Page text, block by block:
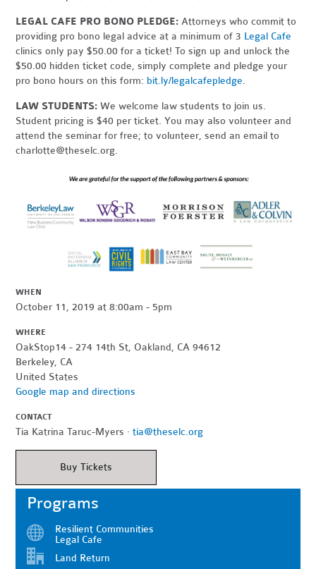
LEGAL CAFE PRO BONO PLEDGE: Attorneys who commit to
providing pro bono legal advice at a minimum of 3 Legal Cafe
clinics only pay $50.00 for a ticket! To sign up and unlock the
$50.00 hidden ticket code, simply complete and pledge your
pro bono hours on this form: bit.ly/legalcafepledge.
LAW STUDENTS: We welcome law students to join us.
Student pricing is $40 per ticket. You may also volunteer and
attend the seminar for free; to volunteer, send an email to
charlotte@theselc.org.
WHEN
October 11, 2019 at 8:00am - 5pm
WHERE
OakStop14 - 274 14th St, Oakland, CA 94612
Berkeley, CA
United States
Google map and directions
CONTACT
Tia Katrina Taruc-Myers ·tia@theselc.org
Buy Tickets
Programs
Resilient Communities
Legal Cafe
Land Return